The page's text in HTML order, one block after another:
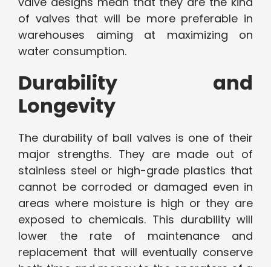
of valves that will be more preferable in
warehouses aiming at maximizing on
water consumption.
Durability and
Longevity
The durability of ball valves is one of their
major strengths. They are made out of
stainless steel or high-grade plastics that
cannot be corroded or damaged even in
areas where moisture is high or they are
exposed to chemicals. This durability will
lower the rate of maintenance and
replacement that will eventually conserve